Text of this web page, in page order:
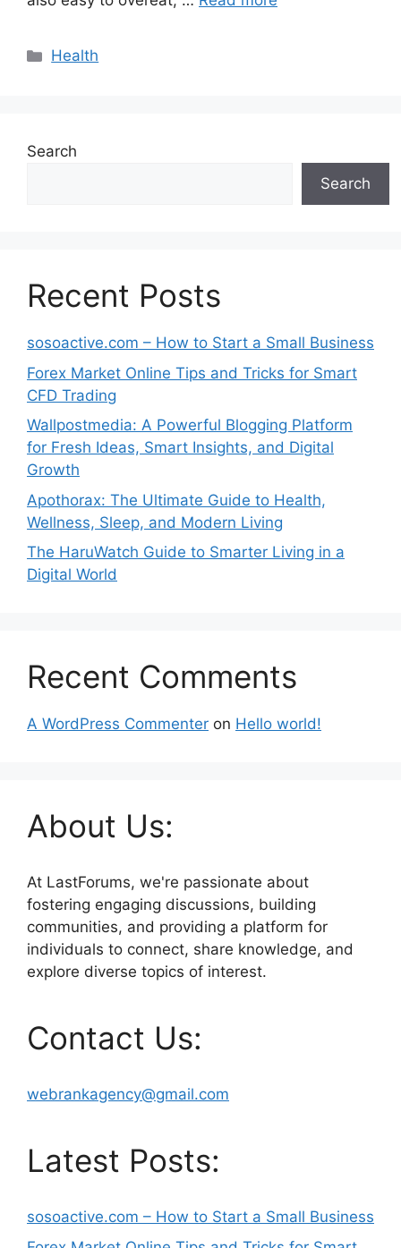
Categories
Health
Search
Search
Recent Posts
sosoactive.com – How to Start a Small Business
Forex Market Online Tips and Tricks for Smart
CFD Trading
Wallpostmedia: A Powerful Blogging Platform
for Fresh Ideas, Smart Insights, and Digital
Growth
Apothorax: The Ultimate Guide to Health,
Wellness, Sleep, and Modern Living
The HaruWatch Guide to Smarter Living in a
Digital World
Recent Comments
A WordPress Commenter on Hello world!
About Us:
At LastForums, we're passionate about
fostering engaging discussions, building
communities, and providing a platform for
individuals to connect, share knowledge, and
explore diverse topics of interest.
Contact Us:
webrankagency@gmail.com
Latest Posts:
sosoactive.com – How to Start a Small Business